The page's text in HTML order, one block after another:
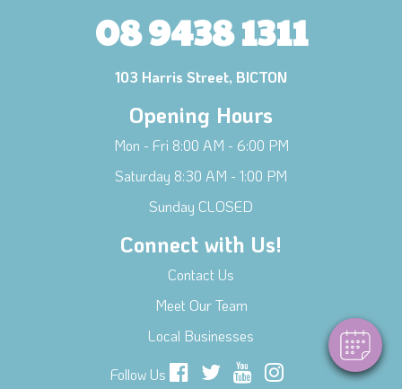
08 9438 1311
103 Harris Street, BICTON
Opening Hours
Mon - Fri 8:00 AM - 6:00 PM
Saturday 8:30 AM - 1:00 PM
Sunday CLOSED
Connect with Us!
Contact Us
Meet Our Team
Local Businesses
Follow Us